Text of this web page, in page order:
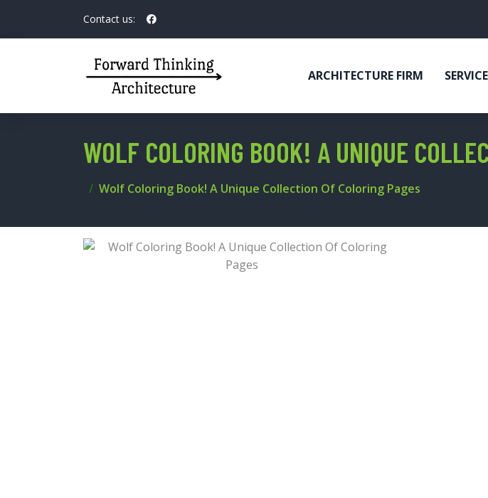
Contact us:
ARCHITECTURE FIRM
WOLF COLORING BOOK! A UNIQUE
Wolf Coloring Book! A Unique Collection Of Coloring Pages